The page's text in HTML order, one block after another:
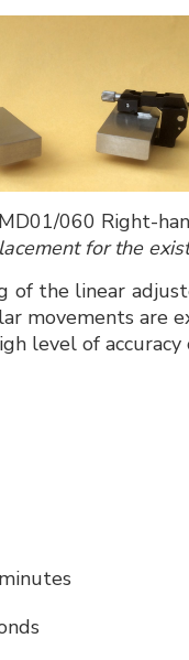
060 Right-
for the
of the linear
movements are
level of